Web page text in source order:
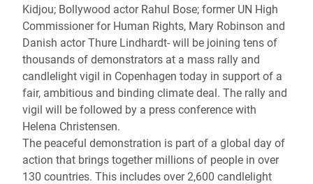
Kidjou; Bollywood actor Rahul Bose; former UN High
Commissioner for Human Rights, Mary Robinson and
Danish actor Thure Lindhardt- will be joining tens of
thousands of demonstrators at a mass rally and
candlelight vigil in Copenhagen today in support of a
fair, ambitious and binding climate deal. The rally and
vigil will be followed by a press conference with
Helena Christensen.
The peaceful demonstration is part of a global day of
action that brings together millions of people in over
130 countries. This includes over 2,600 candlelight